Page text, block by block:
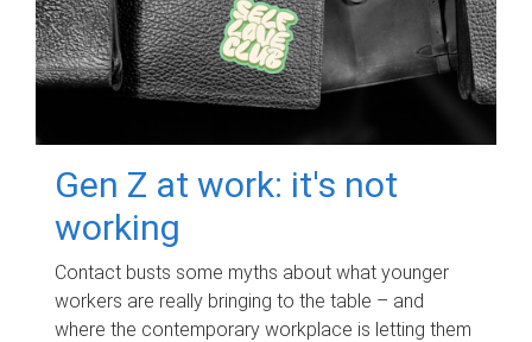
Gen Z at work: it's not
working
Contact busts some myths about what younger
workers are really bringing to the table – and
where the contemporary workplace is letting them